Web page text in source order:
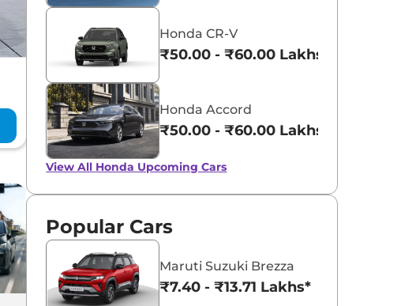
Honda CR-V
₹50.00 - ₹60.00 Lakhs*
Honda Accord
₹50.00 - ₹60.00 Lakhs*
View All Honda Upcoming Cars
Popular Cars
Maruti Suzuki Brezza
₹7.40 - ₹13.71 Lakhs*